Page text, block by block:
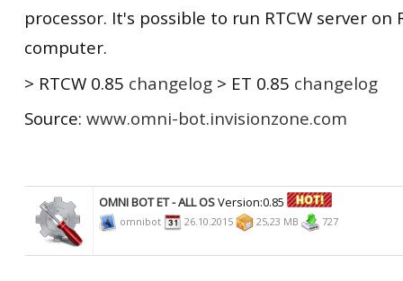
processor. It's possible to run RTCW server on
computer.
> RTCW 0.85 changelog > ET 0.85 changelog
Source: www.omni-bot.invisionzone.com
OMNI BOT ET - ALL OSVersion:0.85
omnibot 26.10.2015 25,23 MB 727